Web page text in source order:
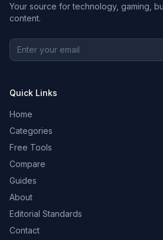
Your source for technology, gaming,
content.
Quick Links
Home
Categories
Free Tools
Compare
Guides
About
Editorial Standards
Contact